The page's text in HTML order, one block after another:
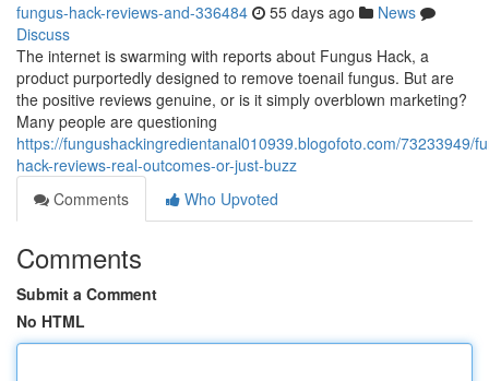
fungus-hack-reviews-and-336484 55 days ago
News
Discuss
The internet is swarming with reports about Fungus Hack, a
product purportedly designed to remove toenail fungus. But are
the positive reviews genuine, or is it simply overblown marketing?
Many people are questioning
https://fungushackingredientanal010939.blogofoto.com/73233949/
hack-reviews-real-outcomes-or-just-buzz
Comments
Who Upvoted
Comments
Submit a Comment
No HTML